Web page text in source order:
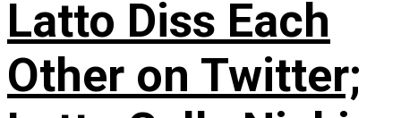
Latto Diss Each
Other on Twitter;